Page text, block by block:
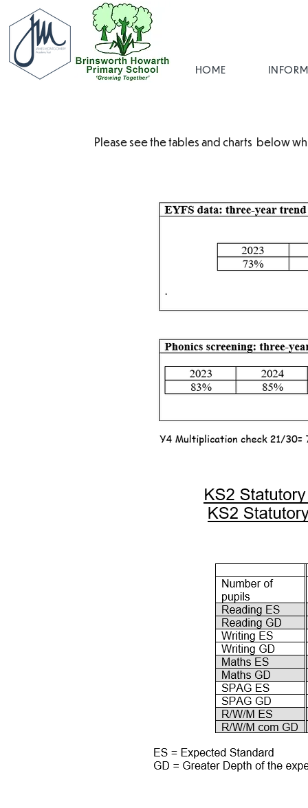
HOME
Please see the tables and charts below